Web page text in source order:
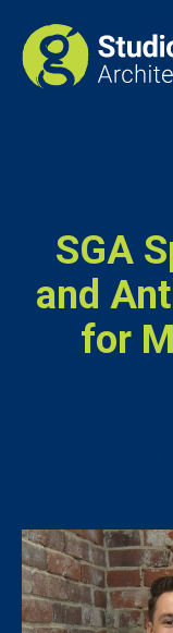
SGA
and
for